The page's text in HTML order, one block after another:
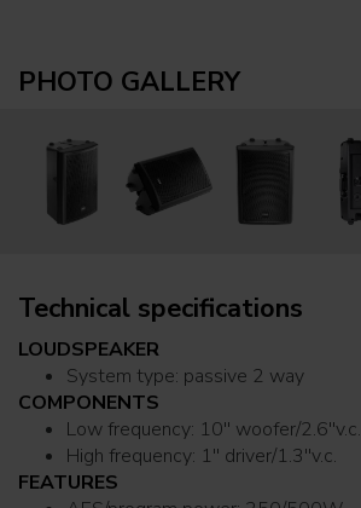
PHOTO GALLERY
Technical specifications
LOUDSPEAKER
System type: passive 2 way
COMPONENTS
Low frequency: 10'' woofer/2.6''v.c.
High frequency: 1'' driver/1.3''v.c.
FEATURES